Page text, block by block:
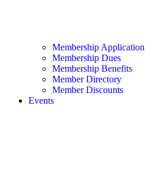
Membership Application
Membership Dues
Membership Benefits
Member Directory
Member Discounts
Events